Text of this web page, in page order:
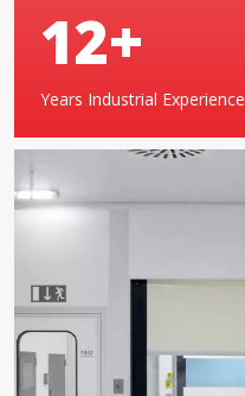
19+
Years Industrial Experience